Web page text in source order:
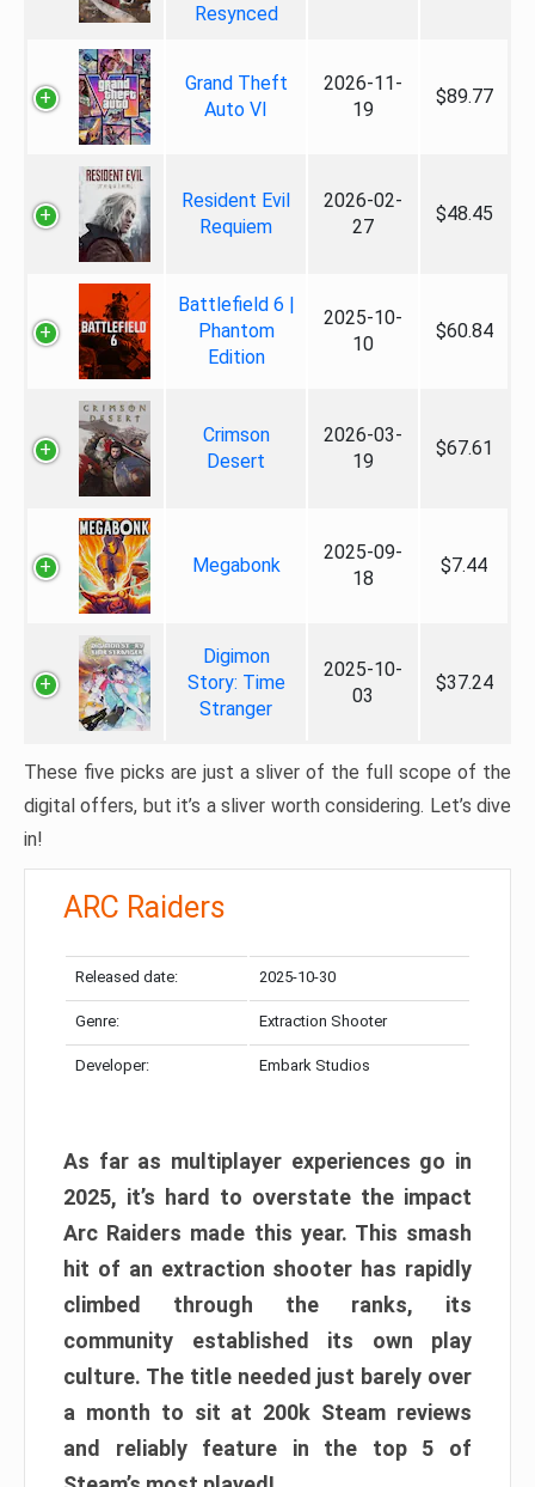
Resynced
Grand Theft
Auto VI
2026-11-
19
$89.77
Resident Evil
Requiem
2026-02-
27
$48.45
Battlefield 6 |
Phantom
Edition
2025-10-
10
$60.84
Crimson
Desert
2026-03-
19
$67.61
Megabonk
2025-09-
18
$7.44
Digimon
Story: Time
Stranger
2025-10-
03
$37.24
These five picks are just a sliver of the full scope of the
digital offers, but it’s a sliver worth considering. Let’s dive
in!
ARC Raiders
Released date: 2025-10-30
Genre: Extraction Shooter
Developer: Embark Studios
As far as multiplayer experiences go in
2025, it’s hard to overstate the impact
Arc Raiders made this year. This smash
hit of an extraction shooter has rapidly
climbed through the ranks, its
community established its own play
culture. The title needed just barely over
a month to sit at 200k Steam reviews
and reliably feature in the top 5 of